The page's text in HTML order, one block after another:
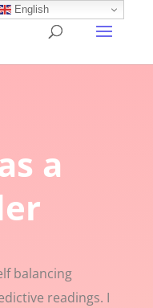
a
balancing
readings. I
English